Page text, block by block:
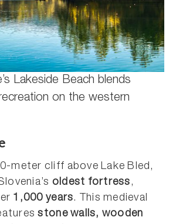
Lakeside Beach blends
on the western
meter cliff above Lake Bled,
oldest fortress,
1,000 years. This medieval
stone walls, wooden